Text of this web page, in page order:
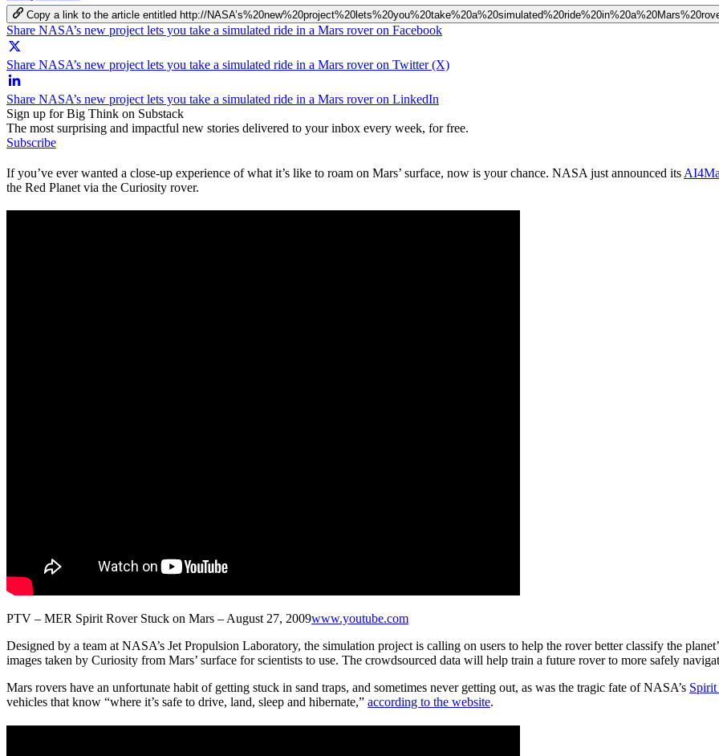
Copy a link to the article entitled http://
Share NASA’s new project lets you take a simulated ride in a Mars rover on Facebook
Share NASA’s new project lets you take a simulated ride in a Mars rover on Twitter (X)
Share NASA’s new project lets you take a simulated ride in a Mars rover on LinkedIn
Sign up for Big Think on Substack
The most surprising and impactful new stories delivered to your inbox every week, for free.
Subscribe
If you’ve ever wanted a close-up experience of what it’s like to roam on Mars’ surface, now is your chance. NASA just announced its
the Red Planet via the Curiosity rover.
PTV – MER Spirit Rover Stuck on Mars – August 27, 2009www.youtube.com
Designed by a team at NASA’s Jet Propulsion Laboratory, the simulation project is calling on users to help the rover better classify the
images taken by Curiosity from Mars’ surface for scientists to use. The crowdsourced data will help train a future rover to more safely
Mars rovers have an unfortunate habit of getting stuck in sand traps, and sometimes never getting out, as was the tragic fate of NASA’s Spirit
vehicles that know “where it’s safe to drive, land, sleep and hibernate,” according to the website.